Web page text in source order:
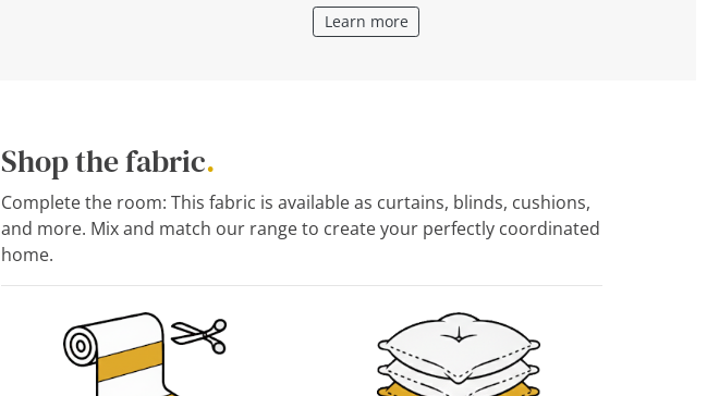
Learn more
Shop the fabric.
Complete the room: This fabric is available as curtains, blinds, cushions,
and more. Mix and match our range to create your perfectly coordinated
home.